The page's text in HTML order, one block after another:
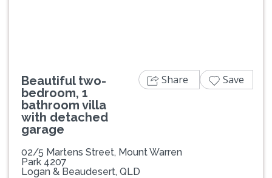
Beautiful two-
bedroom, 1
bathroom villa
with detached
garage
02/5 Martens Street, Mount Warren
Park 4207
Logan & Beaudesert, QLD
Share Save